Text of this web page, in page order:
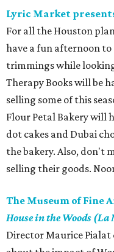
Lyric Market
For all the Houston
have a fun afternoon
trimmings while
Therapy Books will be
selling some of this
Flour Petal Bakery will
dot cakes and Dubai
the bakery. Also, don't
selling their goods.
The Museum of Fine
House in the Woods (La
Director Maurice